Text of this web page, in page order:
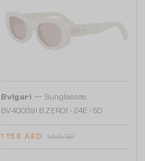
Bvlgari — Sunglasses
BV40039I B ZERO1 - 24E - 50
1 158 AED 1 404 AED